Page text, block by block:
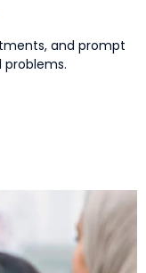
and prompt